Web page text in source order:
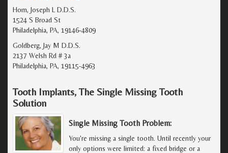
Hom, Joseph L D.D.S.
1524 S Broad St
Philadelphia, PA, 19146-4809
Goldberg, Jay M D.D.S.
2137 Welsh Rd # 3a
Philadelphia, PA, 19115-4963
Tooth Implants, The Single Missing Tooth
Solution
Single Missing Tooth Problem:
You're missing a single tooth. Until recently your
only options were limited: a fixed bridge or a